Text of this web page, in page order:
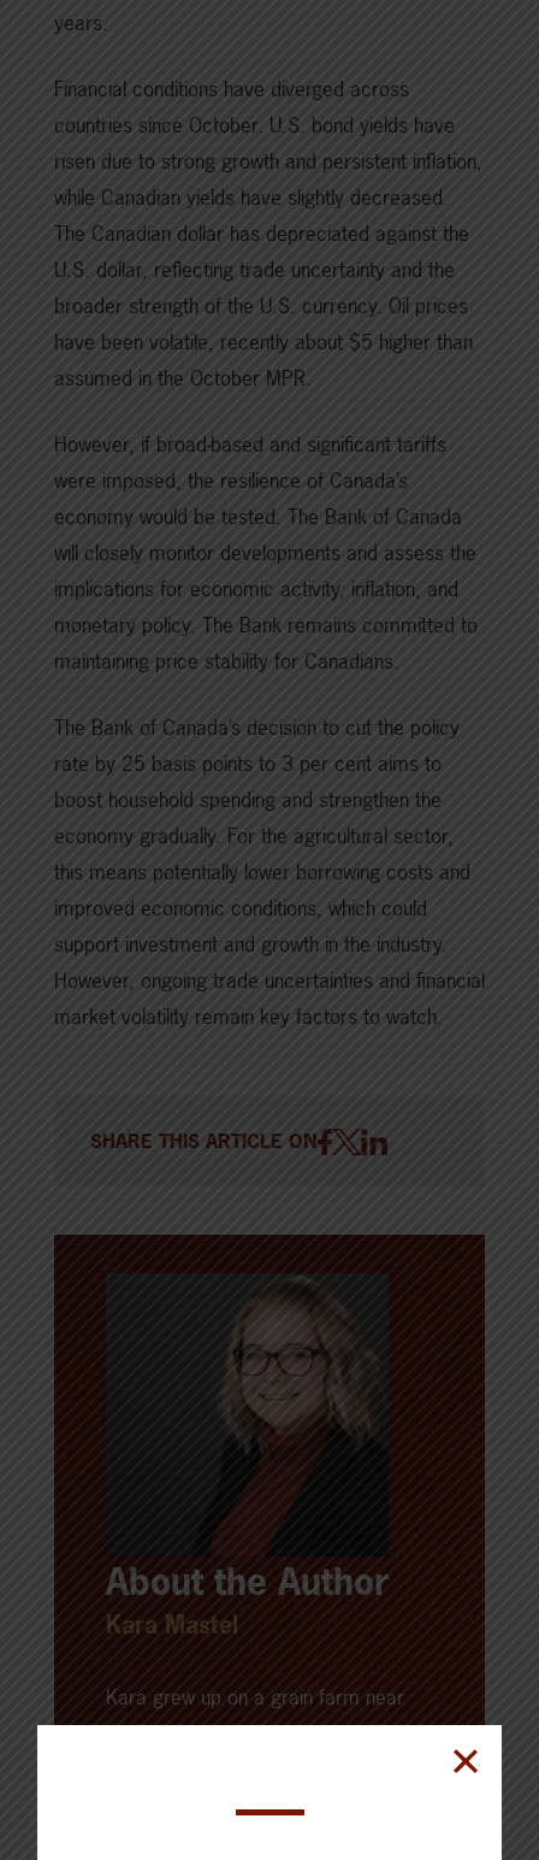
years.
Financial conditions have diverged across
countries since October. U.S. bond yields have
risen due to strong growth and persistent inflation,
while Canadian yields have slightly decreased.
The Canadian dollar has depreciated against the
U.S. dollar, reflecting trade uncertainty and the
broader strength of the U.S. currency. Oil prices
have been volatile, recently about $5 higher than
assumed in the October MPR.
However, if broad-based and significant tariffs
were imposed, the resilience of Canada’s
economy would be tested. The Bank of Canada
will closely monitor developments and assess the
implications for economic activity, inflation, and
monetary policy. The Bank remains committed to
maintaining price stability for Canadians.
The Bank of Canada’s decision to cut the policy
rate by 25 basis points to 3 per cent aims to
boost household spending and strengthen the
economy gradually. For the agricultural sector,
this means potentially lower borrowing costs and
improved economic conditions, which could
support investment and growth in the industry.
However, ongoing trade uncertainties and financial
market volatility remain key factors to watch.
SHARE THIS ARTICLE ON
About the Author
Kara Mastel
Kara grew up on a grain farm near
Bow Island, Alberta. After attending
where she obtained a degree in